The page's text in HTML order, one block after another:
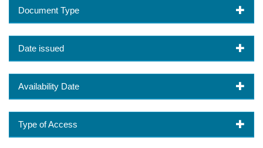
Document Type
Date issued
Availability Date
Type of Access